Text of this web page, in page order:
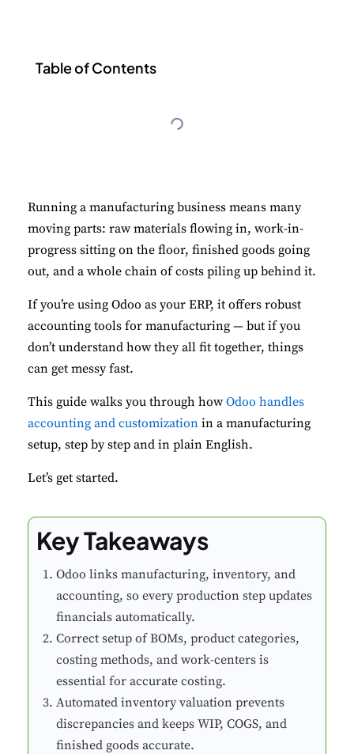
Table of Contents
Running a manufacturing business means many
moving parts: raw materials flowing in, work-in-
progress sitting on the floor, finished goods going
out, and a whole chain of costs piling up behind it.
If you’re using Odoo as your ERP, it offers robust
accounting tools for manufacturing — but if you
don’t understand how they all fit together, things
can get messy fast.
This guide walks you through how Odoo handles
accounting and customization in a manufacturing
setup, step by step and in plain English.
Let’s get started.
Key Takeaways
Odoo links manufacturing, inventory, and
accounting, so every production step updates
financials automatically.
Correct setup of BOMs, product categories,
costing methods, and work-centers is
essential for accurate costing.
Automated inventory valuation prevents
discrepancies and keeps WIP, COGS, and
finished goods accurate.